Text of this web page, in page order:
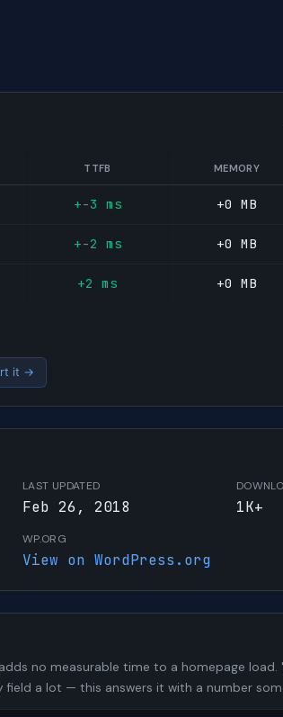
TTFB MEMORY
+-3 ms +0 MB
+-2 ms +0 MB
+2 ms +0 MB
it →
LAST UPDATED
Feb 26, 2018 1K+
WP.ORG
View on WordPress.org
no measurable time to a homepage load.
a lot — this answers it with a number